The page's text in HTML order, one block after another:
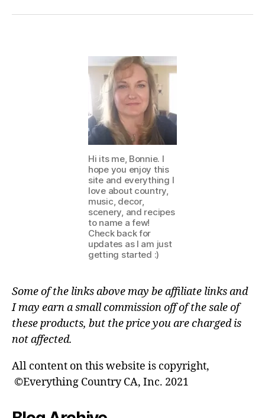
Hi its me, Bonnie. I
hope you enjoy this
site and everything I
love about country,
music, decor,
scenery, and recipes
to name a few!
Check back for
updates as I am just
getting started :)
Some of the links above may be affiliate links and
I may earn a small commission off of the sale of
these products, but the price you are charged is
not affected.
All content on this website is copyright,
©Everything Country CA, Inc. 2021